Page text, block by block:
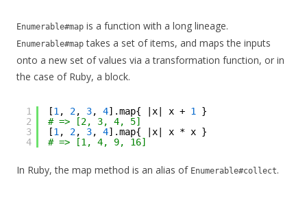
Enumerable#map is a function with a long lineage.
Enumerable#map takes a set of items, and maps the inputs
onto a new set of values via a transformation function, or in
the case of Ruby, a block.
1
2
3
4
[1 , 2, 3, 4].map{ |x| x + 1
}
# => [2, 3, 4, 5]
[1 , 2, 3, 4].map{ |x| x * x }
# => [1, 4, 9, 16]
In Ruby, the map method is an alias of Enumerable#collect.